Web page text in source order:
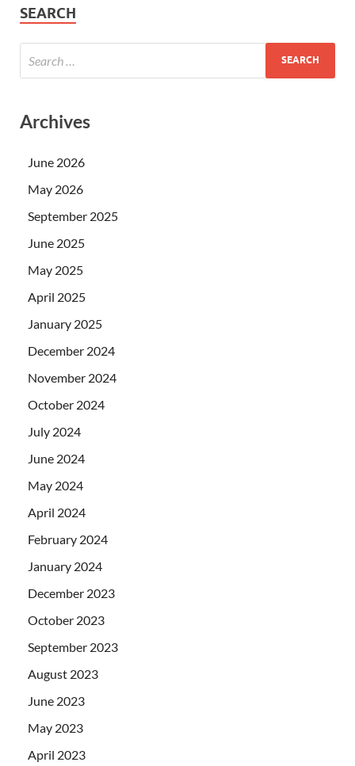
SEARCH
Archives
June 2026
May 2026
September 2025
June 2025
May 2025
April 2025
January 2025
December 2024
November 2024
October 2024
July 2024
June 2024
May 2024
April 2024
February 2024
January 2024
December 2023
October 2023
September 2023
August 2023
June 2023
May 2023
April 2023